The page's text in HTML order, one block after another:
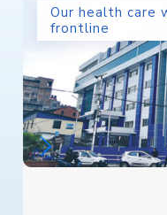
Our health care
frontline